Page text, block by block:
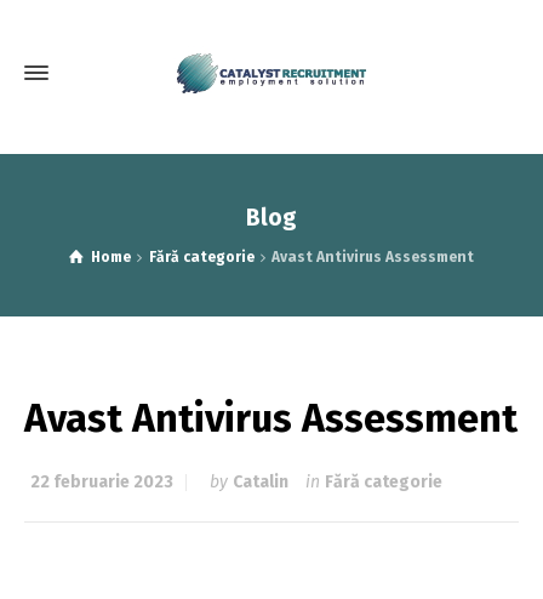
Blog
Home Fără categorie Avast Antivirus Assessment
Avast Antivirus Assessment
22 februarie 2023 by Catalin in Fără categorie